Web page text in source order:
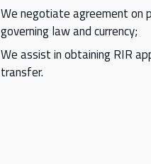
We negotiate agreement on
governing law and currency;
We assist in obtaining RIR
transfer.